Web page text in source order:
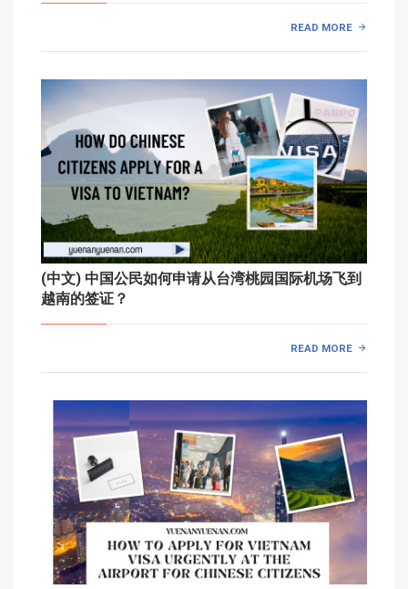
READ MORE
(中文) 中国公民如何申请从台湾桃园国际机场飞到
越南的签证？
READ MORE